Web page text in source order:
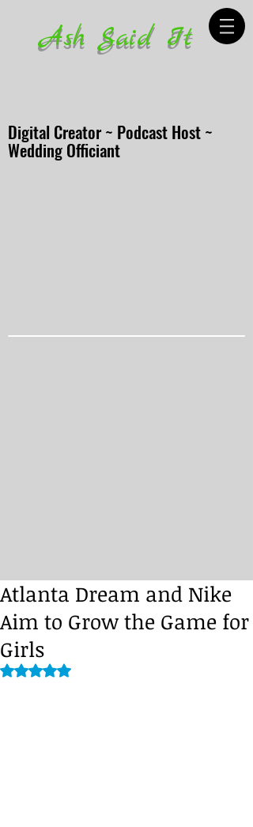
Ash Said It
Digital Creator ~ Podcast Host ~
Wedding Officiant
Atlanta Dream and Nike
Aim to Grow the Game for
Girls
Rated NaN out of 5 stars.